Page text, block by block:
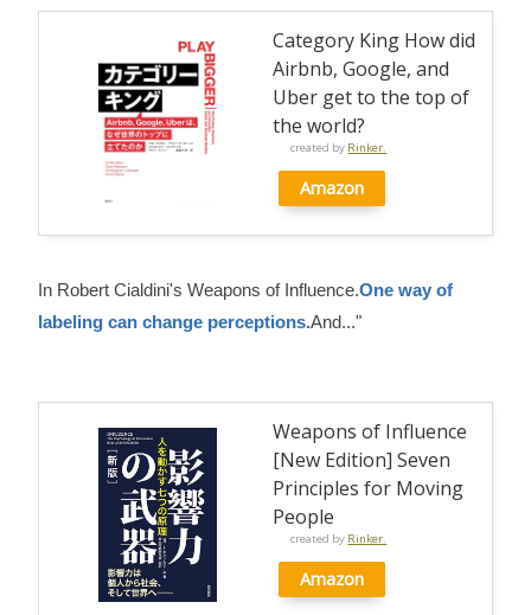
Category King How did
Airbnb, Google, and
Uber get to the top of
the world?
created by Rinker.
Amazon
In Robert Cialdini's Weapons of Influence.One way of
labeling can change perceptions.And..."
Weapons of Influence
[New Edition] Seven
Principles for Moving
People
created by Rinker.
Amazon